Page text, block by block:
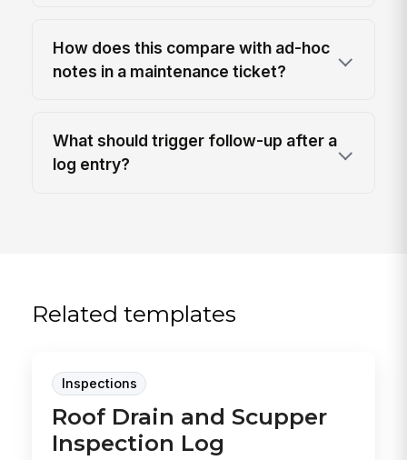
How does this compare with ad-hoc
notes in a maintenance ticket?
What should trigger follow-up after a
log entry?
Related templates
Inspections
Roof Drain and Scupper
Inspection Log